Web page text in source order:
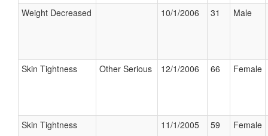
Weight Decreased 10/1/2006 31 Male
Skin Tightness Other Serious 12/1/2006 66 Female
Skin Tightness 11/1/2005 59 Female